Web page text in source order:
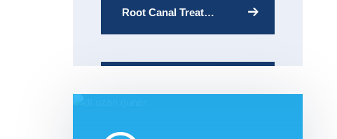
Root Canal Treatment